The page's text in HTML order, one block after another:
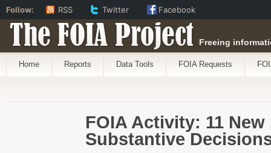
The FOIA Project Freeing
Home Reports Data Tools FOIA Requests
FOIA Activity: 11
Substantive
Follow: RSS Twitter Facebook